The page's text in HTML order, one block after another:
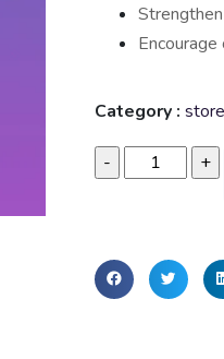
Strengthen
Encourage
Category : store